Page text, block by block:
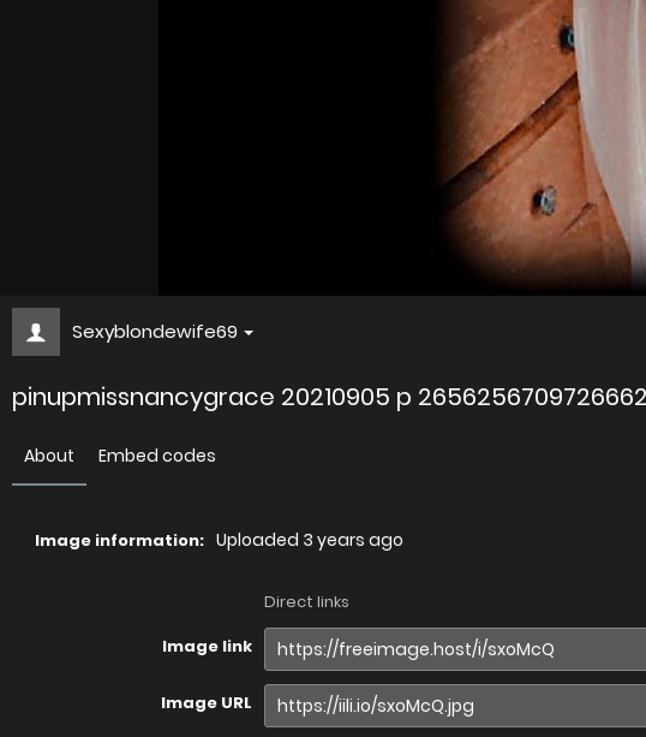
Sexyblondewife69
pinupmissnancygrace 20210905 p
About Embed codes
Image information: Uploaded 3 years ago
Direct links
Image link
Image URL